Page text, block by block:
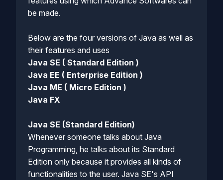
be made.
Below are the four versions of Java as well as
their features and uses
Java SE ( Standard Edition )
Java EE ( Enterprise Edition )
Java ME ( Micro Edition )
Java FX
Java SE (Standard Edition)
Whenever someone talks about Java
Programming, he talks about its Standard
Edition only because it provides all kinds of
functionalities to the user. Java SE's API